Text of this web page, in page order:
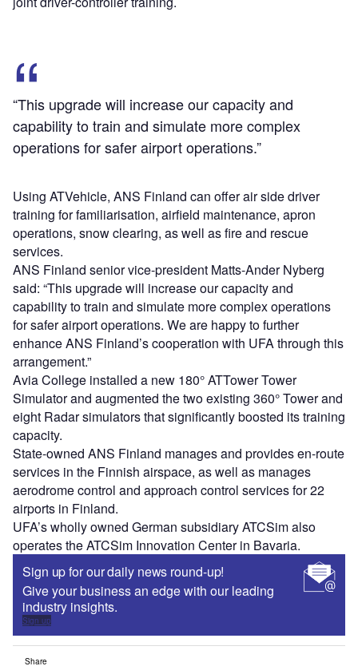
“This upgrade will increase our capacity and
capability to train and simulate more complex
operations for safer airport operations.”
Using ATVehicle, ANS Finland can offer air side driver
training for familiarisation, airfield maintenance, apron
operations, snow clearing, as well as fire and rescue
services.
ANS Finland senior vice-president Matts-Ander Nyberg
said: “This upgrade will increase our capacity and
capability to train and simulate more complex operations
for safer airport operations. We are happy to further
enhance ANS Finland’s cooperation with UFA through this
arrangement.”
Avia College installed a new 180° ATTower Tower
Simulator and augmented the two existing 360° Tower and
eight Radar simulators that significantly boosted its training
capacity.
State-owned ANS Finland manages and provides en-route
services in the Finnish airspace, as well as manages
aerodrome control and approach control services for 22
airports in Finland.
UFA’s wholly owned German subsidiary ATCSim also
operates the ATCSim Innovation Center in Bavaria.
Sign up for our daily news round-up!
Give your business an edge with our leading
industry insights.
Sign up
Share